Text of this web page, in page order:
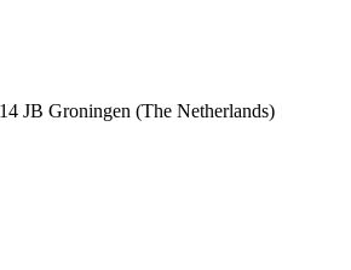
JB Groningen (The Netherlands)